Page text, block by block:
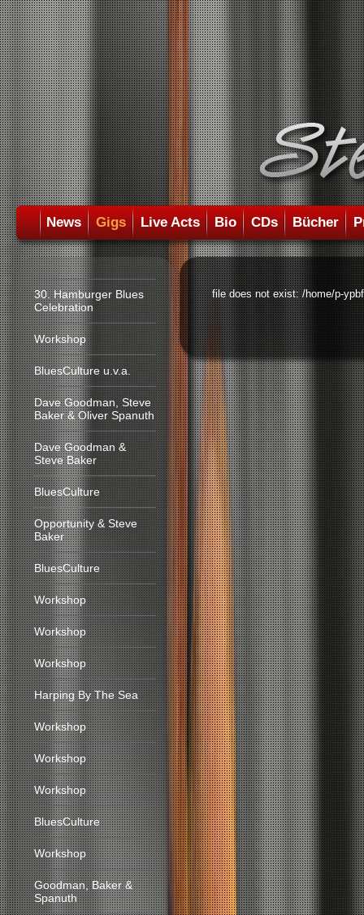
News Gigs Live Acts Bio CDs Bücher
30. Hamburger Blues
Celebration
Workshop
BluesCulture u.v.a.
Dave Goodman, Steve
Baker & Oliver Spanuth
Dave Goodman &
Steve Baker
BluesCulture
Opportunity & Steve
Baker
BluesCulture
Workshop
Workshop
Workshop
Harping By The Sea
Workshop
Workshop
Workshop
BluesCulture
Workshop
Goodman, Baker &
Spanuth
file does not exist: /home/p-